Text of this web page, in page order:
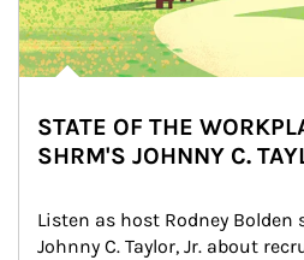
STATE OF THE
SHRM'S JOHNNY C.
Listen as host Rodney Bolden
Johnny C. Taylor, Jr. about